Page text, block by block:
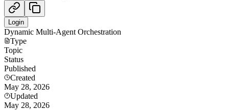
Login
Dynamic Multi-Agent Orchestration
Type
Topic
Status
Published
Created
May 28, 2026
Updated
May 28, 2026